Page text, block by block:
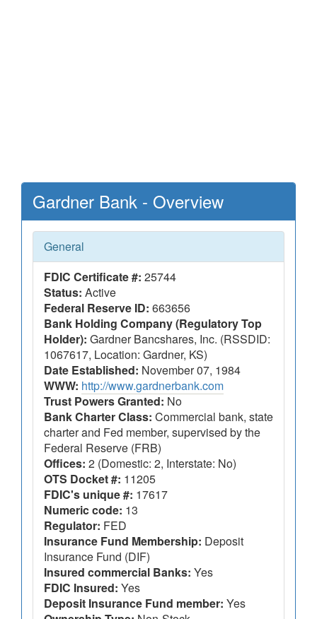
Gardner Bank - Overview
General
FDIC Certificate #: 25744
Status: Active
Federal Reserve ID: 663656
Bank Holding Company (Regulatory Top
Holder): Gardner Bancshares, Inc. (RSSDID:
1067617, Location: Gardner, KS)
Date Established: November 07, 1984
WWW: http://www.gardnerbank.com
Trust Powers Granted: No
Bank Charter Class: Commercial bank, state
charter and Fed member, supervised by the
Federal Reserve (FRB)
Offices: 2 (Domestic: 2, Interstate: No)
OTS Docket #: 11205
FDIC's unique #: 17617
Numeric code: 13
Regulator: FED
Insurance Fund Membership: Deposit
Insurance Fund (DIF)
Insured commercial Banks: Yes
FDIC Insured: Yes
Deposit Insurance Fund member: Yes